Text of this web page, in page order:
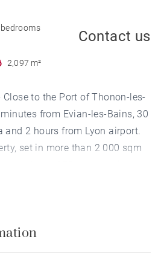
2,097 m²
Contact us
Close to the Port of Thonon-les-
from Evian-les-Bains, 30
and 2 hours from Lyon airport.
set in more than 2 000 sqm
Catalan architect.
a cathedral living room with